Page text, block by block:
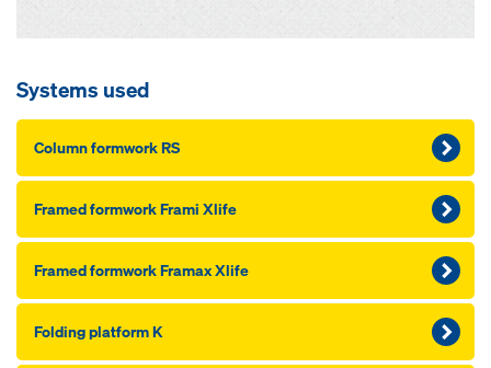
Systems used
Column formwork RS
Framed formwork Frami Xlife
Framed formwork Framax Xlife
Folding platform K